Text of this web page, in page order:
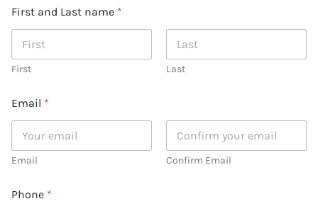
First and Last name *
First Last
Email *
Email Confirm Email
Phone *